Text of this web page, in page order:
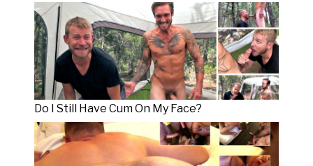
Do I Still Have Cum On My Face?